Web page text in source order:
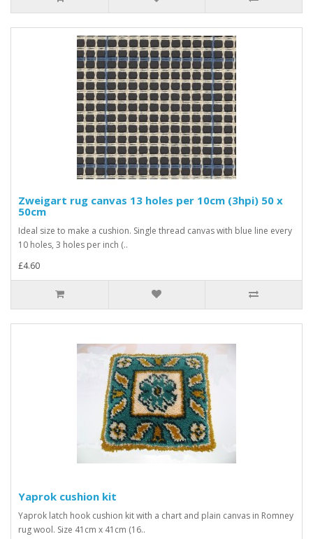
Zweigart rug canvas 13 holes per 10cm (3hpi) 50 x
50cm
Ideal size to make a cushion. Single thread canvas with blue line every
10 holes, 3 holes per inch (..
£4.60
Yaprok cushion kit
Yaprok latch hook cushion kit with a chart and plain canvas in Romney
rug wool. Size 41cm x 41cm (16..